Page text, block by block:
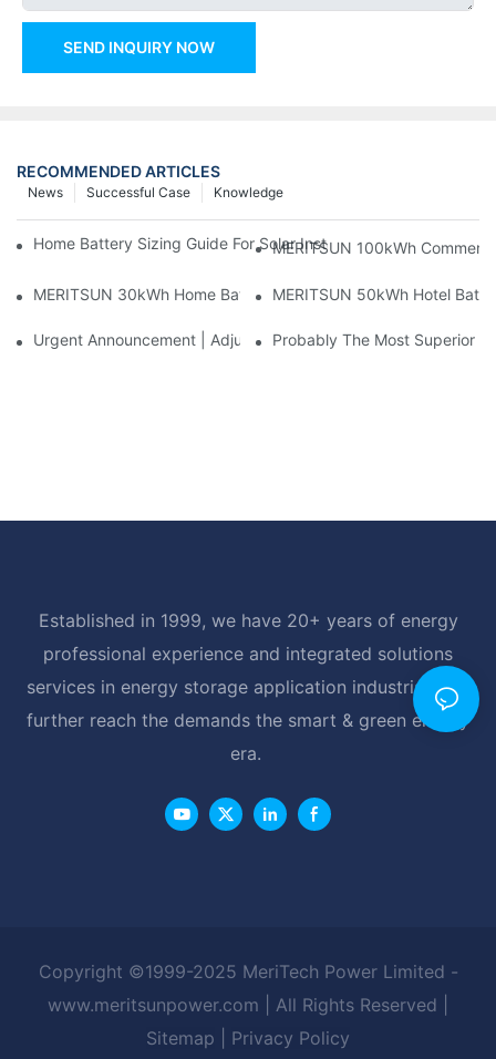
SEND INQUIRY NOW
RECOMMENDED ARTICLES
Knowledge
Successful Case
News
Home Battery Sizing Guide For Solar Installers: 10kWh, 20kWh
MERITSUN 100kWh
MERITSUN 30kWh Home Battery Installation Case: Clean,
MERITSUN 50kWh Hotel
Urgent Announcement | Adjustment To Export Tax Policies For
Probably The Most Superior
Established in 1999, we have 20+ years of energy
professional experience and integrated solutions
services in energy storage application industrial, and
further reach the demands the smart & green energy
era.
Copyright ©1999-2025 MeriTech Power Limited -
www.meritsunpower.com
| All Rights Reserved |
Sitemap
Privacy Policy